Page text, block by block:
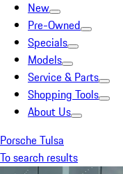
New
Pre-Owned
Specials
Models
Service & Parts
Shopping Tools
About Us
Porsche Tulsa
To search results